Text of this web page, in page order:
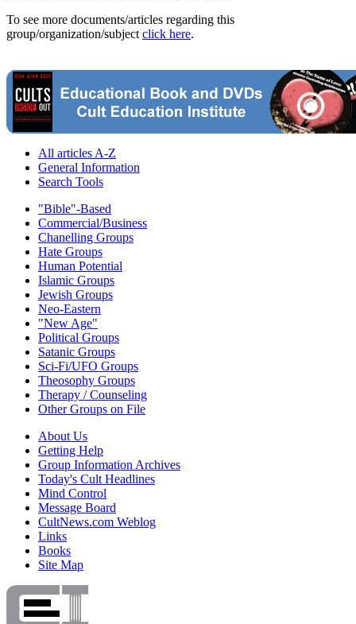
To see more documents/articles regarding this
group/organization/subject click here.
All articles A-Z
General Information
Search Tools
"Bible"-Based
Commercial/Business
Chanelling Groups
Hate Groups
Human Potential
Islamic Groups
Jewish Groups
Neo-Eastern
"New Age"
Political Groups
Satanic Groups
Sci-Fi/UFO Groups
Theosophy Groups
Therapy / Counseling
Other Groups on File
About Us
Getting Help
Group Information Archives
Today's Cult Headlines
Mind Control
Message Board
CultNews.com Weblog
Links
Books
Site Map